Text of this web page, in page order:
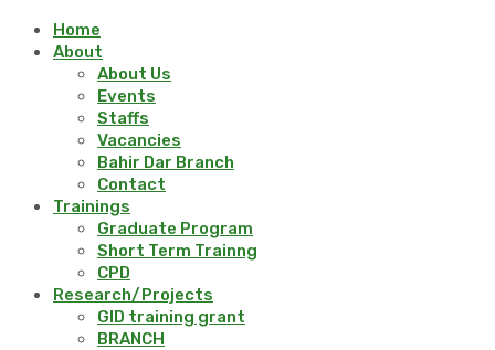
Home
About
About Us
Events
Staffs
Vacancies
Bahir Dar Branch
Contact
Trainings
Graduate Program
Short Term Trainng
CPD
Research/Projects
GID training grant
BRANCH